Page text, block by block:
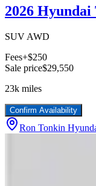
2026 Hyundai
SUV AWD
Fees+$250
Sale price$29,550
23k miles
Confirm Availability
Ron Tonkin